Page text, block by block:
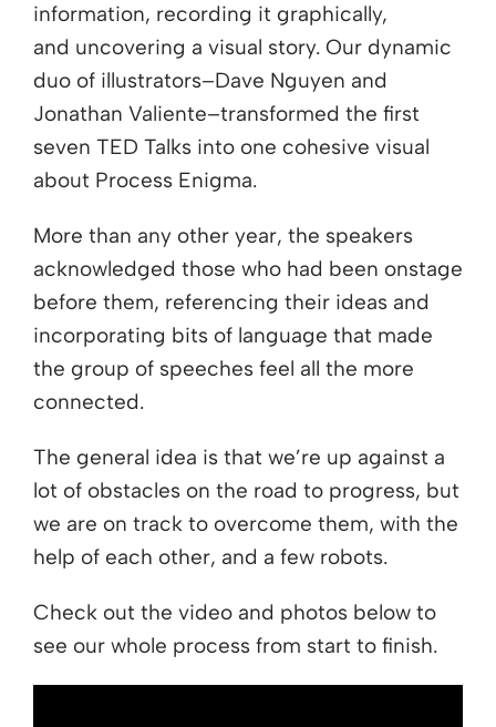
information, recording it graphically,
and uncovering a visual story. Our dynamic
duo of illustrators–Dave Nguyen and
Jonathan Valiente–transformed the first
seven TED Talks into one cohesive visual
about Process Enigma.
More than any other year, the speakers
acknowledged those who had been onstage
before them, referencing their ideas and
incorporating bits of language that made
the group of speeches feel all the more
connected.
The general idea is that we’re up against a
lot of obstacles on the road to progress, but
we are on track to overcome them, with the
help of each other, and a few robots.
Check out the video and photos below to
see our whole process from start to finish.